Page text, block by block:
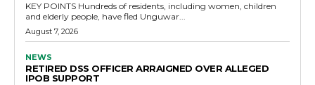
KEY POINTS Hundreds of residents, including women, children
and elderly people, have fled Unguwar...
August 7, 2026
NEWS
RETIRED DSS OFFICER ARRAIGNED OVER ALLEGED
IPOB SUPPORT